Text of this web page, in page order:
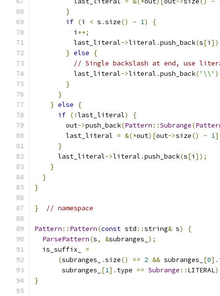
}
if (i < s .size() - 1)
{
          i
++;
          last_literal
->literal .push_back(s[i
} else
{
// Single backslash at end, use
          last_literal
->literal .push_back('\\'
}
}
} else
{
if (!last_literal)
{
        out
->push_back(Pattern ::Subrange(
        last_literal
= &(*out)[out->size() - 1
}
      last_literal
->literal .push_back(s[i ]);
}
}
}
} // namespace
Pattern :: Pattern(const std ::string& s)
{
ParsePattern(s, &subranges_ );
  is_suffix_
=
(subranges_ .size() == 2 && subranges_ [0].
       subranges_
[1]. type == Subrange :: LITERAL
}